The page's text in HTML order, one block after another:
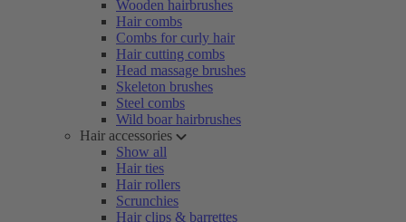
Wooden hairbrushes
Hair combs
Combs for curly hair
Hair cutting combs
Head massage brushes
Skeleton brushes
Steel combs
Wild boar hairbrushes
Hair accessories
Show all
Hair ties
Hair rollers
Scrunchies
Hair clips & barrettes